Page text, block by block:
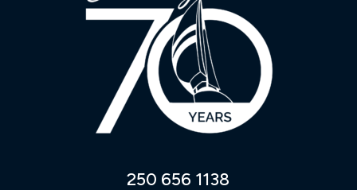
250 656 1138